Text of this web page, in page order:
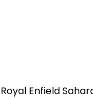
Royal Enfield